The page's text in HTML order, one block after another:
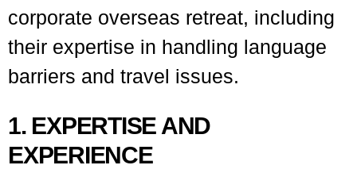
corporate overseas retreat, including
their expertise in handling language
barriers and travel issues.
1. EXPERTISE AND
EXPERIENCE